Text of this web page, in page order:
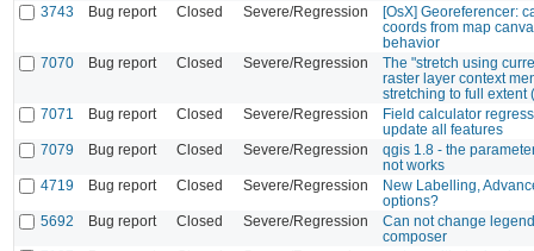
3743
Bug report Closed Severe/Regression
[OsX] Georeferencer:
coords from map
behavior
7070
Bug report Closed Severe/Regression
The "stretch using
raster layer context
stretching to full extent
7071
Bug report Closed Severe/Regression
Field calculator
update all features
7079
Bug report Closed Severe/Regression
qgis 1.8 - the
not works
4719
Bug report Closed Severe/Regression
New Labelling,
options?
5692
Bug report Closed Severe/Regression
Can not change
composer